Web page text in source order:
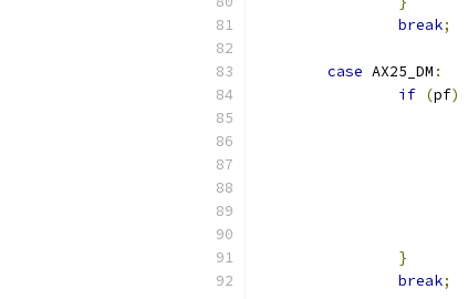
break;
case AX25_DM :
if (pf)
}
break;